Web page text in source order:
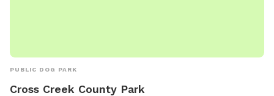
PUBLIC DOG PARK
Cross Creek County Park